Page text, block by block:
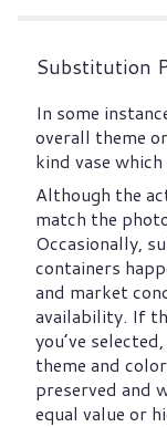
Substitution
In some
overall theme
kind vase
Although the
match the
Occasionally,
containers
and market
availability. If
you’ve
theme and
preserved and
equal value or